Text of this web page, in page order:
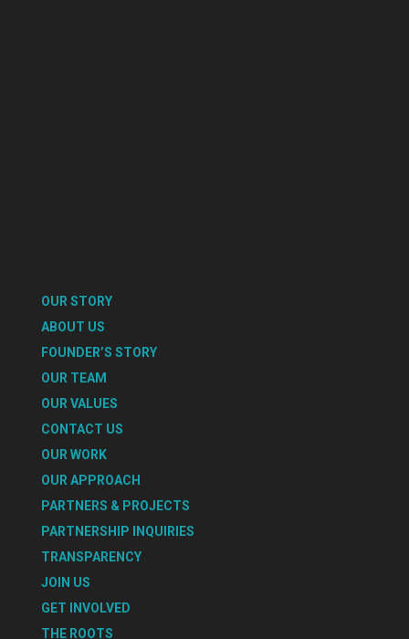
OUR STORY
ABOUT US
FOUNDER’S STORY
OUR TEAM
OUR VALUES
CONTACT US
OUR WORK
OUR APPROACH
PARTNERS & PROJECTS
PARTNERSHIP INQUIRIES
TRANSPARENCY
JOIN US
GET INVOLVED
THE ROOTS